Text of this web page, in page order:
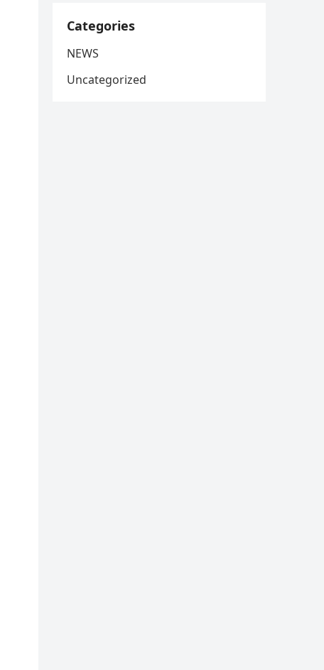
Categories
NEWS
Uncategorized